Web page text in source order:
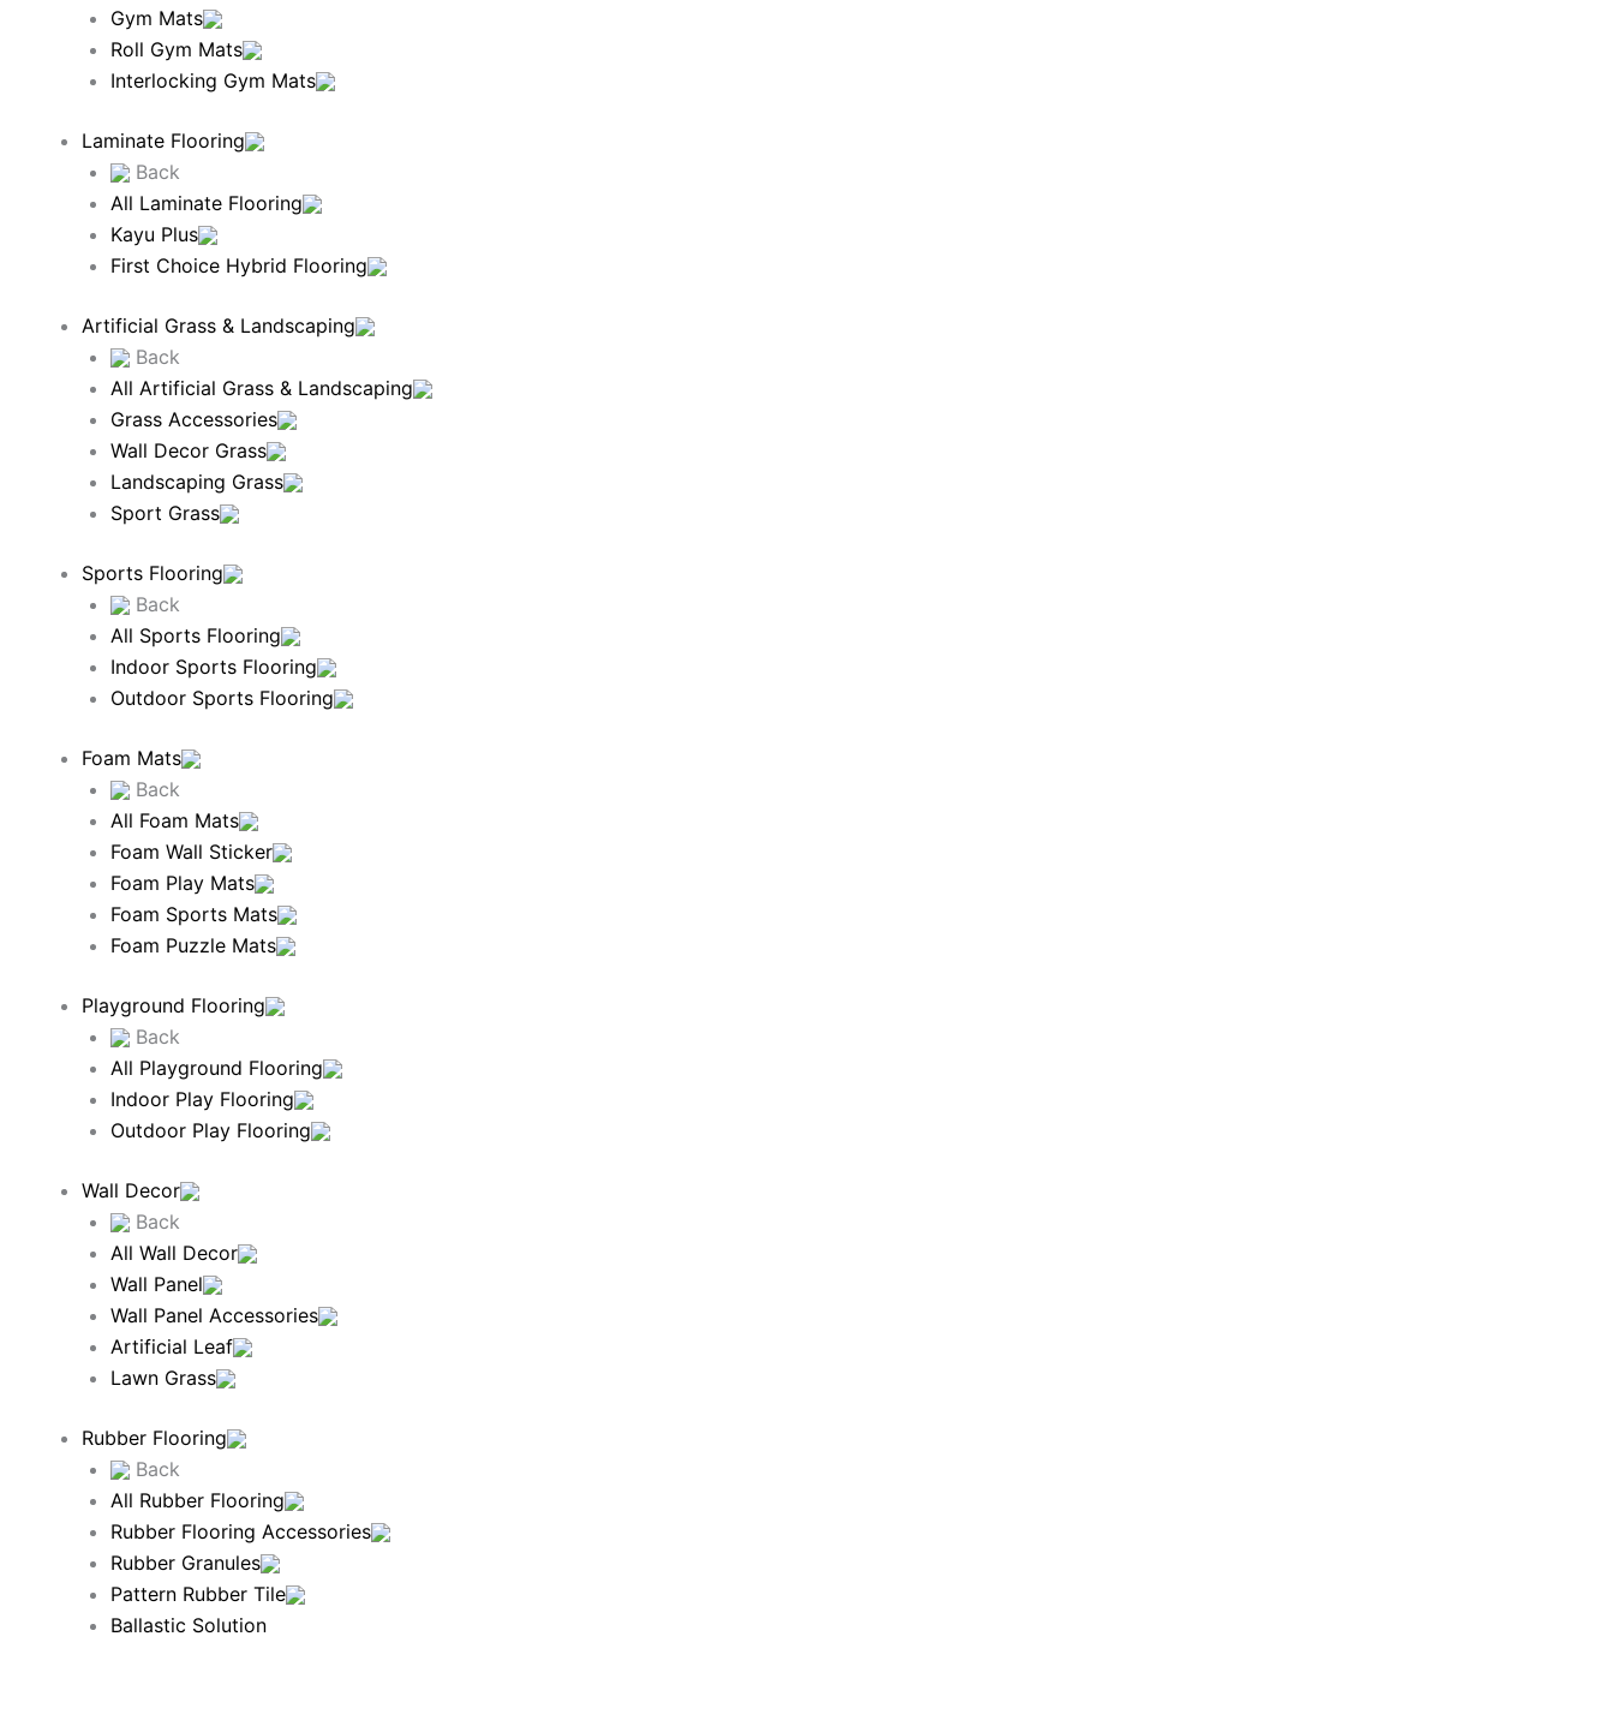
Gym Mats
Roll Gym Mats
Interlocking Gym Mats
Laminate Flooring
Back
All Laminate Flooring
Kayu Plus
First Choice Hybrid Flooring
Artificial Grass & Landscaping
Back
All Artificial Grass & Landscaping
Grass Accessories
Wall Decor Grass
Landscaping Grass
Sport Grass
Sports Flooring
Back
All Sports Flooring
Indoor Sports Flooring
Outdoor Sports Flooring
Foam Mats
Back
All Foam Mats
Foam Wall Sticker
Foam Play Mats
Foam Sports Mats
Foam Puzzle Mats
Playground Flooring
Back
All Playground Flooring
Indoor Play Flooring
Outdoor Play Flooring
Wall Decor
Back
All Wall Decor
Wall Panel
Wall Panel Accessories
Artificial Leaf
Lawn Grass
Rubber Flooring
Back
All Rubber Flooring
Rubber Flooring Accessories
Rubber Granules
Pattern Rubber Tile
Ballastic Solution